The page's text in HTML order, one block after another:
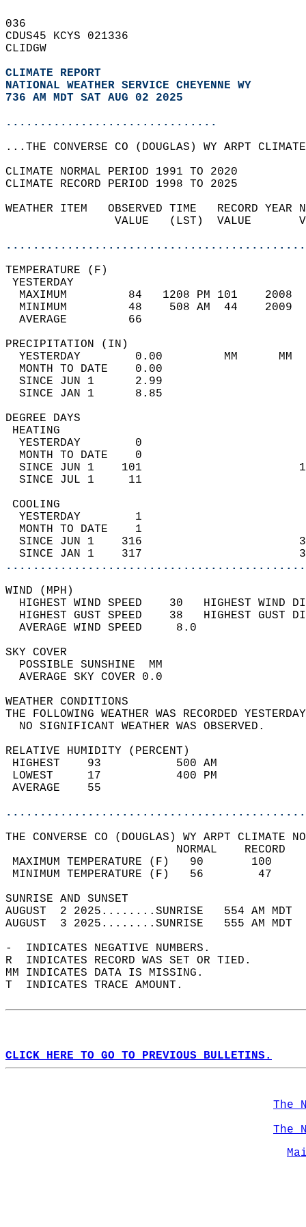
036
CDUS45 KCYS 021336
CLIDGW
CLIMATE REPORT
NATIONAL WEATHER SERVICE CHEYENNE WY
736 AM MDT SAT AUG 02 2025
...............................
...THE CONVERSE CO (DOUGLAS) WY ARPT
CLIMATE NORMAL PERIOD 1991 TO 2020
CLIMATE RECORD PERIOD 1998 TO 2025
WEATHER ITEM   OBSERVED TIME   RECORD
VALUE   (LST)  VALUE
MAXIMUM         84   1208 PM 101
MINIMUM         48    508 AM  44
AVERAGE         66
YESTERDAY        0.00         MM
MONTH TO DATE    0.00
SINCE JUN 1      2.99
SINCE JAN 1      8.85
DEGREE
YESTERDAY        0
MONTH TO DATE    0
SINCE JUN 1    101
SINCE JUL 1     11
YESTERDAY        1
MONTH TO DATE    1
SINCE JUN 1    316
SINCE JAN 1    317
WIND
HIGHEST WIND SPEED    30   HIGHEST
HIGHEST GUST SPEED    38   HIGHEST
AVERAGE WIND
SKY
POSSIBLE
AVERAGE SKY
WEATHER
THE FOLLOWING WEATHER WAS
NO SIGNIFICANT
RELATIVE HUMIDITY (PERCENT)
HIGHEST    93
LOWEST     17
THE CONVERSE CO (DOUGLAS) WY ARPT CLIMATE
MAXIMUM TEMPERATURE
MINIMUM TEMPERATURE
SUNRISE
AUGUST  2 2025........SUNRISE   554 AM
AUGUST  3 2025........SUNRISE   555 AM
-  INDICATES NEGATIVE NUMBERS.
R  INDICATES RECORD WAS SET OR TIED.
MM INDICATES DATA IS MISSING.
T  INDICATES TRACE AMOUNT.
CLICK HERE TO GO TO PREVIOUS BULLETINS.
The
The